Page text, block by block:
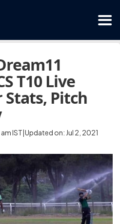
T10 Live
Stats, Pitch
IST|Updated on: Jul 2, 2021